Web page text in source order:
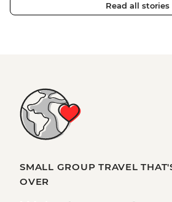
Read all stories
SMALL GROUP TRAVEL
OVER